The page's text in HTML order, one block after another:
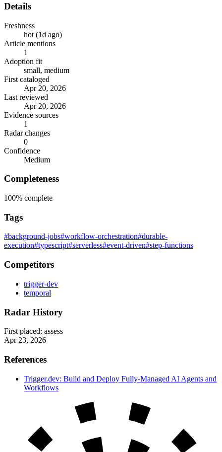
Details
Freshness
hot (1d ago)
Article mentions
1
Adoption fit
small, medium
First cataloged
Apr 20, 2026
Last reviewed
Apr 20, 2026
Evidence sources
1
Radar changes
0
Confidence
Medium
Completeness
100% complete
Tags
#background-jobs#workflow-orchestration#durable-
execution#typescript#serverless#event-driven#step-functions
Competitors
trigger-dev
temporal
Radar History
First placed: assess
Apr 23, 2026
References
Trigger.dev: Build and Deploy Fully-Managed AI Agents and
Workflows